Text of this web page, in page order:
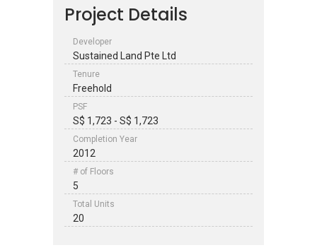
Project Details
Developer
Sustained Land Pte Ltd
Tenure
Freehold
PSF
S$ 1,723 - S$ 1,723
Completion Year
2012
# of Floors
5
Total Units
20